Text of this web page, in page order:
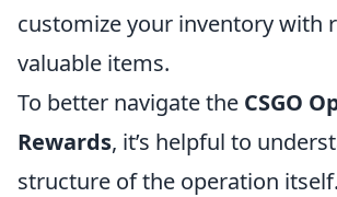
customize your inventory with
valuable items.
To better navigate the CSGO
Rewards, it’s helpful to
structure of the operation